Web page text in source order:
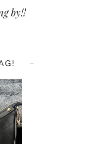
by!!